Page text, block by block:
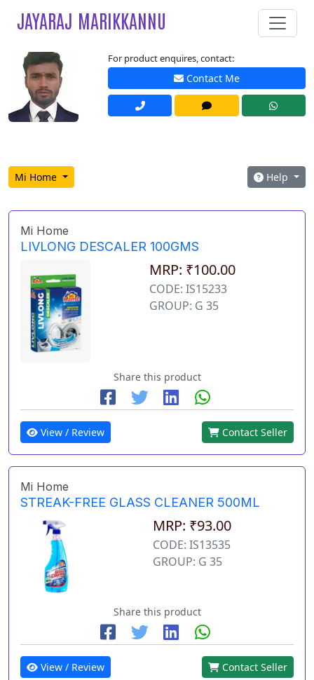
JAYARAJ MARIKKANNU
For product enquires, contact:
Contact Me
Mi Home Help
Mi Home
LIVLONG DESCALER 100GMS
MRP: ₹100.00
CODE: IS15233
GROUP: G 35
Share this product
View / Review Contact Seller
Mi Home
STREAK-FREE GLASS CLEANER 500ML
MRP: ₹93.00
CODE: IS13535
GROUP: G 35
Share this product
View / Review Contact Seller